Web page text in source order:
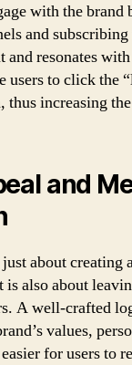
with the
and
and resonates
users to click the
thus increasing
and
about creating
also about
A well-crafted
values,
for users to